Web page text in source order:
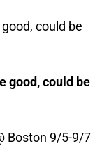
could be
good, could be
Boston 9/5-9/7